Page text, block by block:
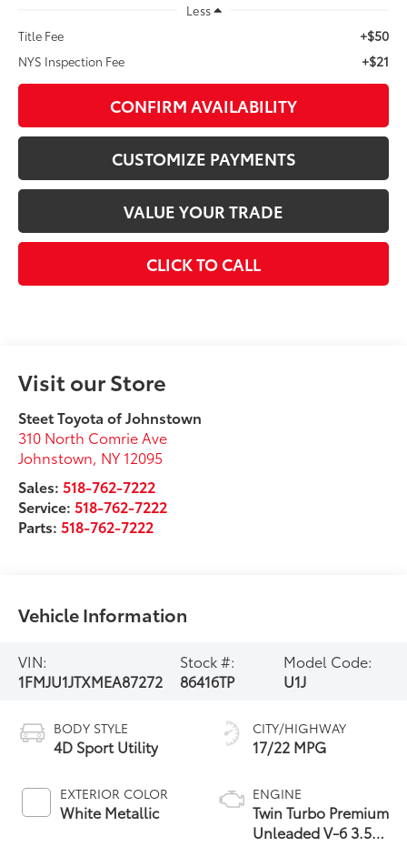
Less
Title Fee
+$50
NYS Inspection Fee +$21
CONFIRM AVAILABILITY
CUSTOMIZE PAYMENTS
VALUE YOUR TRADE
CLICK TO CALL
Visit our Store
Steet Toyota of Johnstown
310 North Comrie Ave
Johnstown, NY 12095
Sales:518-762-7222
Service:518-762-7222
Parts:518-762-7222
Vehicle Information
VIN:
1FMJU1JTXMEA87272
Stock #:
86416TP
Model Code:
U1J
BODY STYLE
4D Sport Utility
EXTERIOR COLOR
White Metallic
CITY/HIGHWAY
17/22 MPG
ENGINE
Twin Turbo Premium
Unleaded V-6 3.5